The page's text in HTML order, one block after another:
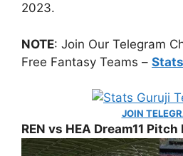
2023.
NOTE: Join Our Telegram
Free Fantasy Teams –
JOIN
REN vs HEA Dream11 Pitch